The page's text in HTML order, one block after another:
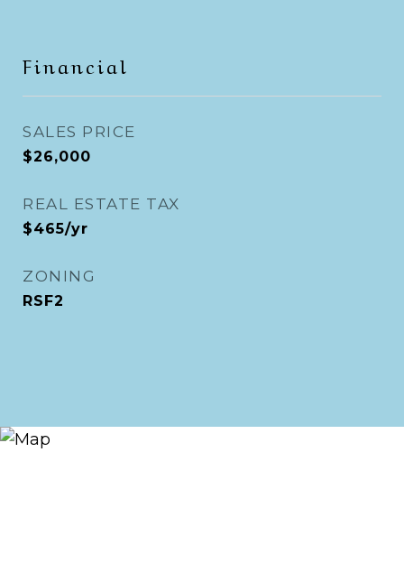
Financial
SALES PRICE
$26,000
REAL ESTATE TAX
$465/yr
ZONING
RSF2